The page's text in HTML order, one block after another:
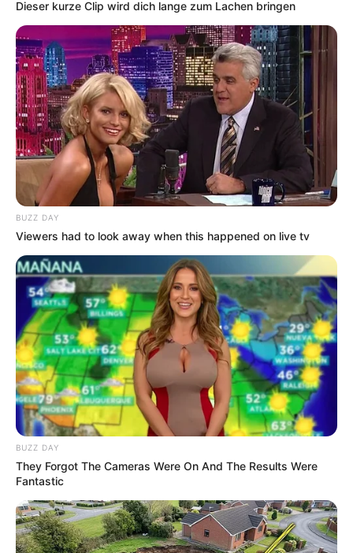
Dieser kurze Clip wird dich lange zum Lachen bringen
BUZZ DAY
Viewers had to look away when this happened on live tv
BUZZ DAY
They Forgot The Cameras Were On And The Results Were
Fantastic